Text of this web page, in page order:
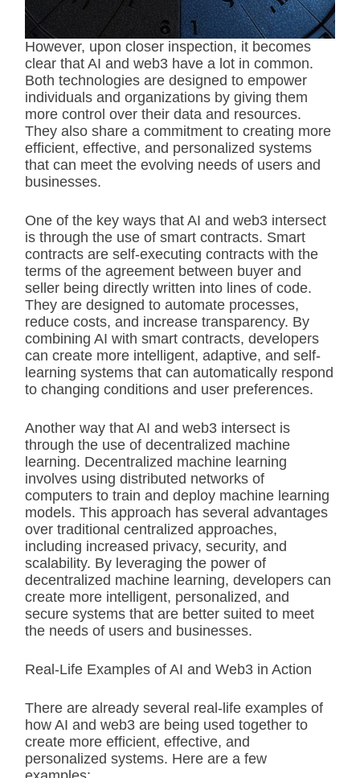
However, upon closer inspection, it becomes
clear that AI and web3 have a lot in common.
Both technologies are designed to empower
individuals and organizations by giving them
more control over their data and resources.
They also share a commitment to creating more
efficient, effective, and personalized systems
that can meet the evolving needs of users and
businesses.
One of the key ways that AI and web3 intersect
is through the use of smart contracts. Smart
contracts are self-executing contracts with the
terms of the agreement between buyer and
seller being directly written into lines of code.
They are designed to automate processes,
reduce costs, and increase transparency. By
combining AI with smart contracts, developers
can create more intelligent, adaptive, and self-
learning systems that can automatically respond
to changing conditions and user preferences.
Another way that AI and web3 intersect is
through the use of decentralized machine
learning. Decentralized machine learning
involves using distributed networks of
computers to train and deploy machine learning
models. This approach has several advantages
over traditional centralized approaches,
including increased privacy, security, and
scalability. By leveraging the power of
decentralized machine learning, developers can
create more intelligent, personalized, and
secure systems that are better suited to meet
the needs of users and businesses.
Real-Life Examples of AI and Web3 in Action
There are already several real-life examples of
how AI and web3 are being used together to
create more efficient, effective, and
personalized systems. Here are a few